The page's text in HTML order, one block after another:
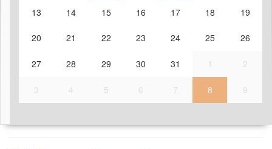
13 14 15 16 17 18 19
20 21 22 23 24 25 26
27 28 29 30 31 1 2
3 4 5 6 7 8 9